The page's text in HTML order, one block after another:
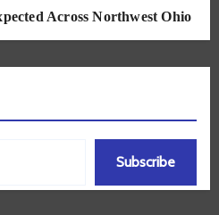
Across Northwest Ohio
Subscribe